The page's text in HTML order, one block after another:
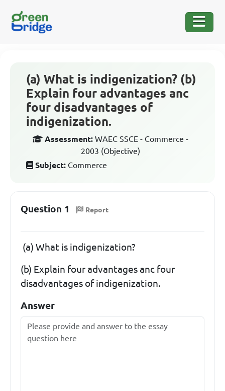
(a) What is indigenization? (b)
Explain four advantages anc
four disadvantages of
indigenization.
Assessment: WAEC SSCE - Commerce -
2003 (Objective)
Subject: Commerce
Question 1 Report
(a) What is indigenization?
(b) Explain four advantages anc four
disadvantages of indigenization.
Answer